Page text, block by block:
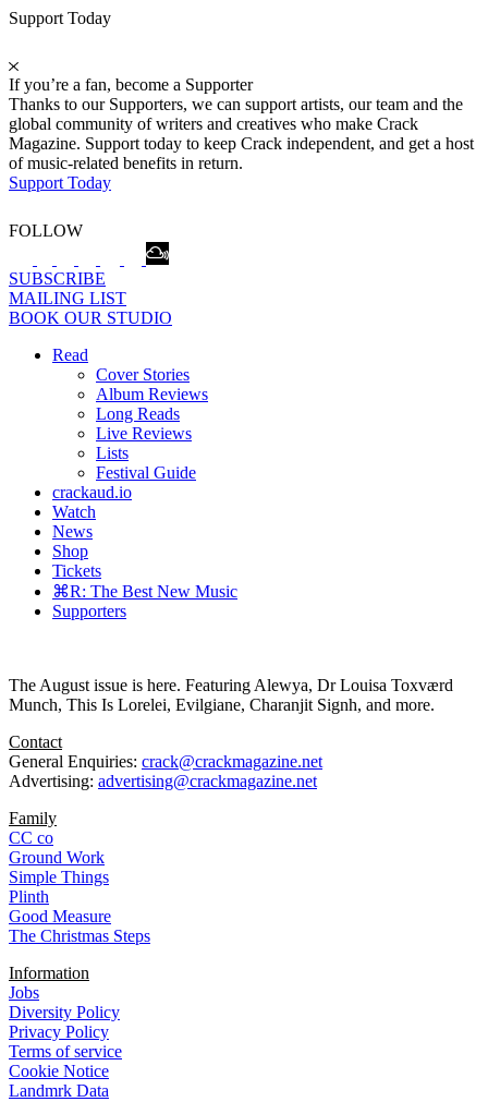
Support Today
If you’re a fan, become a Supporter
Thanks to our Supporters, we can support artists, our team and the
global community of writers and creatives who make Crack
Magazine. Support today to keep Crack independent, and get a host
of music-related benefits in return.
Support Today
FOLLOW
SUBSCRIBE
MAILING LIST
BOOK OUR STUDIO
Read
Cover Stories
Album Reviews
Long Reads
Live Reviews
Lists
Festival Guide
crackaud.io
Watch
News
Shop
Tickets
⌘R: The Best New Music
Supporters
The August issue is here. Featuring Alewya, Dr Louisa Toxværd
Munch, This Is Lorelei, Evilgiane, Charanjit Signh, and more.
Contact
General Enquiries: crack@crackmagazine.net
Advertising: advertising@crackmagazine.net
Family
CC co
Ground Work
Simple Things
Plinth
Good Measure
The Christmas Steps
Information
Jobs
Diversity Policy
Privacy Policy
Terms of service
Cookie Notice
Landmrk Data